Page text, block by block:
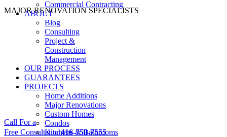
MAJOR RENOVATION SPECIALISTS
Call For a
Free Consultation416-750-7555
Commercial Contracting
ABOUT
Blog
Consulting
Project &
Construction
Management
OUR PROCESS
GUARANTEES
PROJECTS
Home Additions
Major Renovations
Custom Homes
Condos
Kitchens & Bathrooms